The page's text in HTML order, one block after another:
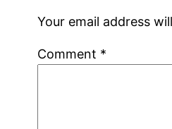
Your email address
Comment *